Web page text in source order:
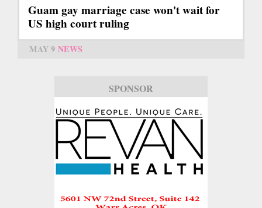
Guam gay marriage case won't wait for
US high court ruling
MAY 9 NEWS
SPONSOR